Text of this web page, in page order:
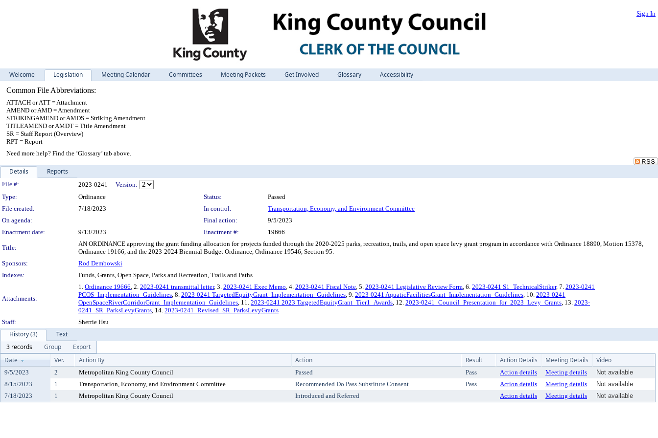
Sign In
Welcome Legislation Meeting Calendar Committees Meeting Packets Get Involved Glossary
Accessibility
Common File Abbreviations:
ATTACH or ATT = Attachment
AMEND or AMD = Amendment
STRIKINGAMEND or AMDS = Striking Amendment
TITLEAMEND or AMDT = Title Amendment
SR = Staff Report (Overview)
RPT = Report
Need more help? Find the ‘Glossary’ tab above.
Details Reports
Legislation Details
File #: 2023-0241
Version:
Type:
Ordinance Status:
Passed
File created:
7/18/2023 In control:
Transportation, Economy, and Environment Committee
On agenda:
Final action:
9/5/2023
Enactment date:
9/13/2023 Enactment #: 19666
Title:
AN ORDINANCE approving the grant funding allocation for projects funded through the 2020-2025 parks, recreation, trails, and open space levy grant program in accordance with Ordinance 18890, Motion 15378,
Ordinance 19166, and the 2023-2024 Biennial Budget Ordinance, Ordinance 19546, Section 95.
Sponsors:
Rod Dembowski
Indexes:
Funds, Grants, Open Space, Parks and Recreation, Trails and Paths
Attachments:
1. Ordinance 19666, 2. 2023-0241 transmittal letter, 3. 2023-0241 Exec Memo, 4. 2023-0241 Fiscal Note, 5. 2023-0241 Legislative Review Form, 6. 2023-0241 S1_TechnicalStriker, 7. 2023-0241
PCOS_Implementation_Guidelines, 8. 2023-0241 TargetedEquityGrant_Implementation_Guidelines, 9. 2023-0241 AquaticFacilitiesGrant_Implementation_Guidelines, 10. 2023-0241
OpenSpaceRiverCorridorGrant_Implementation_Guidelines, 11. 2023-0241 2023 TargetedEquityGrant_Tier1_Awards, 12. 2023-0241_Council_Presentation_for_2023_Levy_Grants, 13. 2023-
0241_SR_ParksLevyGrants, 14. 2023-0241_Revised_SR_ParksLevyGrants
Staff:
Sherrie Hsu
History (3)
Text
3 records
Group
Export
Date
Ver. Action By Action Result Action Details Meeting Details Video
9/5/2023 2 Metropolitan King County Council Passed Pass Action details Meeting details
Not available
8/15/2023
1 Transportation, Economy, and Environment Committee Recommended Do Pass Substitute Consent Pass Action details Meeting details
Not available
7/18/2023
1 Metropolitan King County Council Introduced and Referred Action details Meeting details Not available